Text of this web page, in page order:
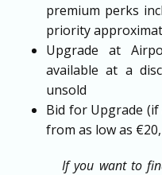
premium perks
priority
Upgrade at
available at a
unsold
Bid for Upgrade
from as low as
If you want to